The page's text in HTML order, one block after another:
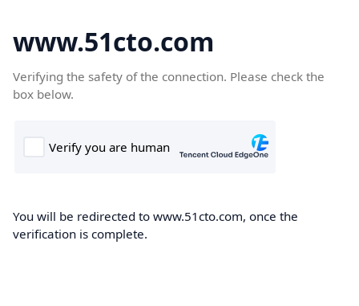
www.51cto.com
Verifying the safety of the connection. Please check the
box below.
You will be redirected to www.51cto.com, once the
verification is complete.